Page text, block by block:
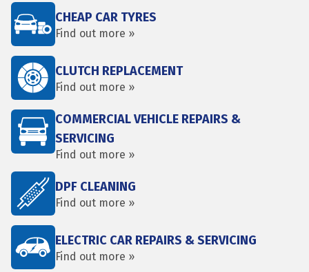
CHEAP CAR TYRES
Find out more »
CLUTCH REPLACEMENT
Find out more »
COMMERCIAL VEHICLE REPAIRS &
SERVICING
Find out more »
DPF CLEANING
Find out more »
ELECTRIC CAR REPAIRS & SERVICING
Find out more »